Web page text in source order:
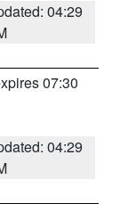
04:29
07:30
04:29